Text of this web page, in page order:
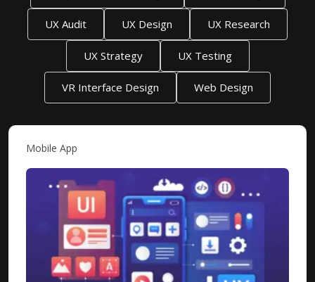
UX Audit UX Design UX Research
UX Strategy UX Testing
VR Interface Design Web Design
Mobile App